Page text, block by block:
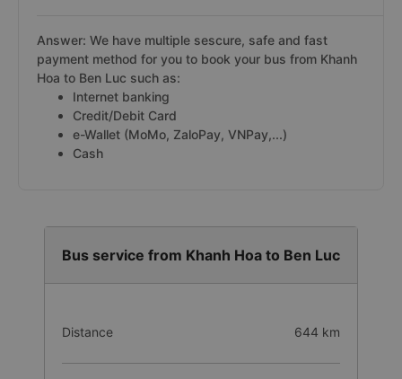
Answer: We have multiple sescure, safe and fast
payment method for you to book your bus from Khanh
Hoa to Ben Luc such as:
Internet banking
Credit/Debit Card
e-Wallet (MoMo, ZaloPay, VNPay,...)
Cash
Bus service from Khanh Hoa to Ben Luc
Distance 644 km